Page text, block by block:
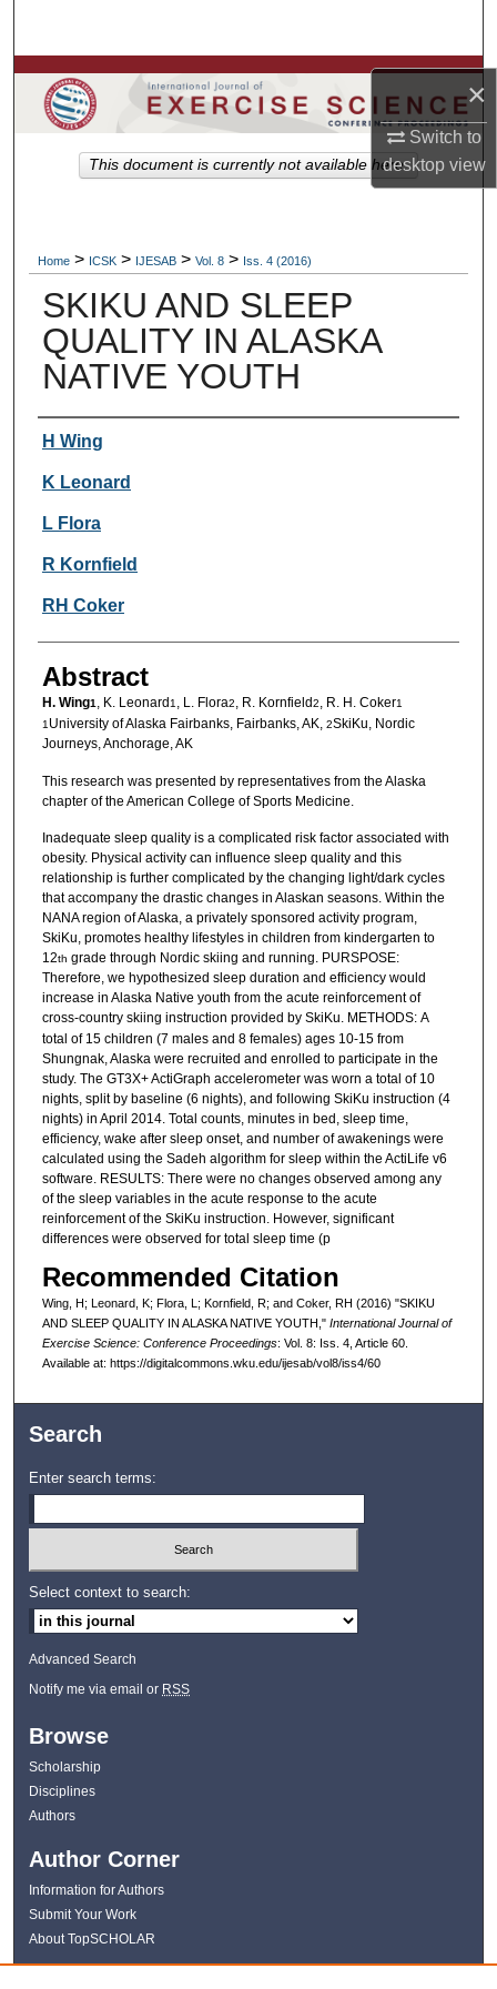
×
Switch to
desktopview
Browse Colleges, Departments, Units
My Account
Home > ICSK > IJESAB > Vol. 8 > Iss. 4 (2016)
SKIKU AND SLEEP
QUALITY IN ALASKA
NATIVE YOUTH
Authors
H Wing
K Leonard
L Flora
R Kornfield
RH Coker
Abstract
H. Wing1, K. Leonard 1 , L. Flora2, R. Kornfield2, R. H. Coker1
1 University of Alaska Fairbanks, Fairbanks, AK, 2SkiKu, Nordic
Journeys, Anchorage, AK
This research was presented by representatives from the Alaska
chapter of the American College of Sports Medicine.
Inadequate sleep quality is a complicated risk factor associated with
obesity. Physical activity can influence sleep quality and this
relationship is further complicated by the changing light/dark cycles
that accompany the drastic changes in Alaskan seasons. Within the
NANA region of Alaska, a privately sponsored activity program,
SkiKu, promotes healthy lifestyles in children from kindergarten to
12th grade through Nordic skiing and running. PURSPOSE:
Therefore, we hypothesized sleep duration and efficiency would
increase in Alaska Native youth from the acute reinforcement of
cross-country skiing instruction provided by SkiKu. METHODS: A
total of 15 children (7 males and 8 females) ages 10-15 from
Shungnak, Alaska were recruited and enrolled to participate in the
study. The GT3X+ ActiGraph accelerometer was worn a total of 10
nights, split by baseline (6 nights), and following SkiKu instruction (4
nights) in April 2014. Total counts, minutes in bed, sleep time,
efficiency, wake after sleep onset, and number of awakenings were
calculated using the Sadeh algorithm for sleep within the ActiLife v6
software. RESULTS: There were no changes observed among any
of the sleep variables in the acute response to the acute
reinforcement of the SkiKu instruction. However, significant
differences were observed for total sleep time (p
Recommended Citation
Wing, H; Leonard, K; Flora, L; Kornfield, R; and Coker, RH (2016) "SKIKU
AND SLEEP QUALITY IN ALASKA NATIVE YOUTH," International Journal of
Exercise Science: Conference Proceedings: Vol. 8: Iss. 4, Article 60.
Available at: https://digitalcommons.wku.edu/ijesab/vol8/iss4/60
This document is currently not available here.
Search
Enter search terms:
Select context to search:
Advanced Search
Notify me via email or RSS
Browse
Scholarship
Disciplines
Authors
Author Corner
Information for Authors
Submit Your Work
About TopSCHOLAR